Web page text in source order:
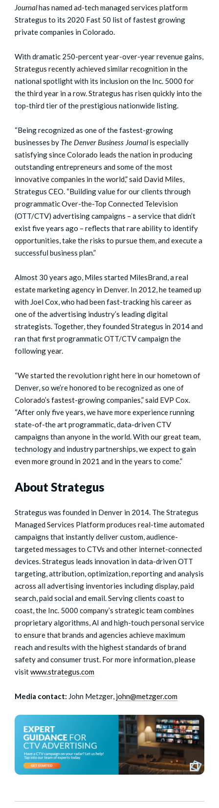
Journalhas named ad-tech managed services platform
Strategus to its 2020 Fast 50 list of fastest growing
private companies in Colorado.
With dramatic 250-percent year-over-year revenue gains,
Strategus recently achieved similar recognition in the
national spotlight with its inclusion on the Inc. 5000 for
the third year in a row. Strategus has risen quickly into the
top-third tier of the prestigious nationwide listing.
“Being recognized as one of the fastest-growing
businesses byThe Denver Business Journal is especially
satisfying since Colorado leads the nation in producing
outstanding entrepreneurs and some of the most
innovative companies in the world,” said David Miles,
Strategus CEO. “Building value for our clients through
programmatic Over-the-Top Connected Television
(OTT/CTV) advertising campaigns – a service that didn’t
exist five years ago – reflects that rare ability to identify
opportunities, take the risks to pursue them, and execute a
successful business plan.”
Almost 30 years ago, Miles started MilesBrand, a real
estate marketing agency in Denver. In 2012, he teamed up
with Joel Cox, who had been fast-tracking his career as
one of the advertising industry’s leading digital
strategists. Together, they founded Strategus in 2014 and
ran that first programmatic OTT/CTV campaign the
following year.
“We started the revolution right here in our hometown of
Denver, so we’re honored to be recognized as one of
Colorado’s fastest-growing companies,” said EVP Cox.
“After only five years, we have more experience running
state-of-the art programmatic, data-driven CTV
campaigns than anyone in the world. With our great team,
technology and industry partnerships, we expect to gain
even more ground in 2021 and in the years to come.”
About Strategus
Strategus was founded in Denver in 2014. The Strategus
Managed Services Platform produces real-time automated
campaigns that instantly deliver custom, audience-
targeted messages to CTVs and other internet-connected
devices. Strategus leads innovation in data-driven OTT
targeting, attribution, optimization, reporting and analysis
across all advertising inventories including display, paid
search, paid social and email. Serving clients coast to
coast, the Inc. 5000 company’s strategic team combines
proprietary algorithms, AI and high-touch personal service
to ensure that brands and agencies achieve maximum
reach and results with the highest standards of brand
safety and consumer trust. For more information, please
visitwww.strategus.com
Media contact: John Metzger, john@metzger.com